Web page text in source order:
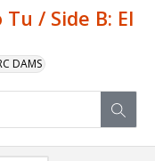
/ Side B: El
DAMS